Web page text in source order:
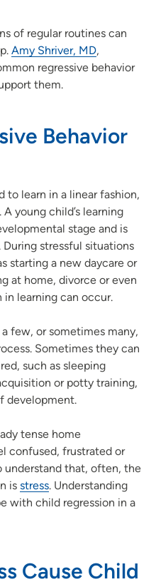
of regular routines can
Amy Shriver, MD,
regressive behavior
them.
Behavior
to learn in a linear fashion,
young child’s learning
stage and is
stressful situations
starting a new daycare or
at home, divorce or even
in learning can occur.
few, or sometimes many,
Sometimes they can
such as sleeping
or potty training,
development.
tense home
confused, frustrated or
understand that, often, the
is stress. Understanding
with child regression in a
Cause Child